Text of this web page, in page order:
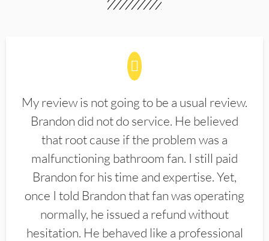
My review is not going to be a usual review.
Brandon did not do service. He believed
that root cause if the problem was a
malfunctioning bathroom fan. I still paid
Brandon for his time and expertise. Yet,
once I told Brandon that fan was operating
normally, he issued a refund without
hesitation. He behaved like a professional